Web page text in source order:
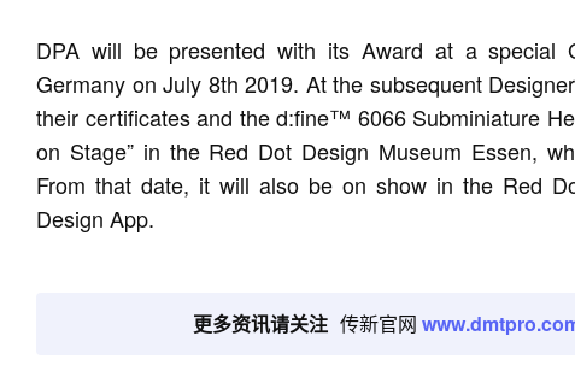
DPA will be presented with its Award at a special
Germany on July 8th 2019. At the subsequent
their certificates and the d:fine™ 6066 Subminiature
on Stage” in the Red Dot Design Museum Essen,
From that date, it will also be on show in the Red
Design App.
更多资讯请关注 传新官网